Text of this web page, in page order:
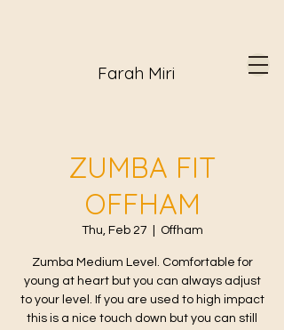
Farah Miri
ZUMBA FIT
OFFHAM
Thu, Feb 27 Offham
Zumba Medium Level. Comfortable for
young at heart but you can always adjust
to your level. If you are used to high impact
this is a nice touch down but you can still